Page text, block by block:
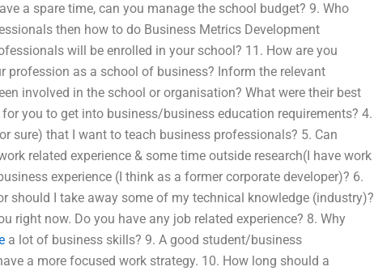
a spare time, can you manage the school budget? 9. Who
then how to do Business Metrics Development
will be enrolled in your school? 11. How are you
profession as a school of business? Inform the relevant
involved in the school or organisation? What were their best
you to get into business/business education requirements? 4.
sure) that I want to teach business professionals? 5. Can
related experience & some time outside research(I have work
experience (I think as a former corporate developer)? 6.
should I take away some of my technical knowledge (industry)?
right now. Do you have any job related experience? 8. Why
a lot of business skills? 9. A good student/business
a more focused work strategy. 10. How long should a